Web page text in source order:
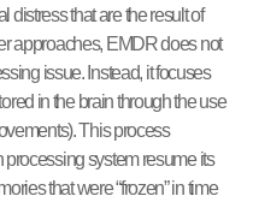
distress that are the result of
approaches, EMDR does not
issue. Instead, it focuses
in the brain through the use
This process
processing system resume its
that were “frozen” in time